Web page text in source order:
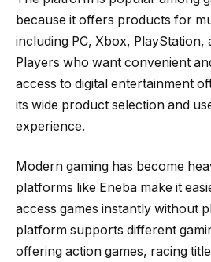
because it offers products for
including PC, Xbox, PlayStation,
Players who want convenient
access to digital entertainment
its wide product selection and
experience.
Modern gaming has become
platforms like Eneba make it
access games instantly without
platform supports different
offering action games, racing